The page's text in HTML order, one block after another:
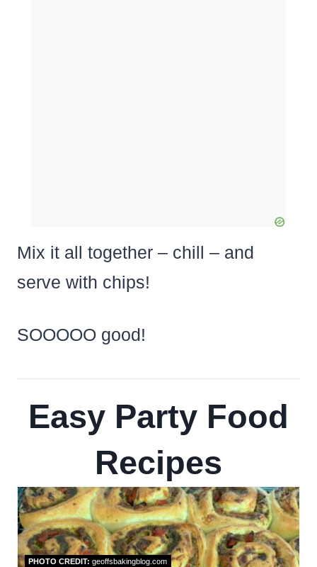
Mix it all together – chill – and
serve with chips!
SOOOOO good!
Easy Party Food
Recipes
PHOTO CREDIT: geoffsbakingblog.com